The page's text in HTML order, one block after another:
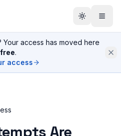
Your access has moved here
free.
access
Are